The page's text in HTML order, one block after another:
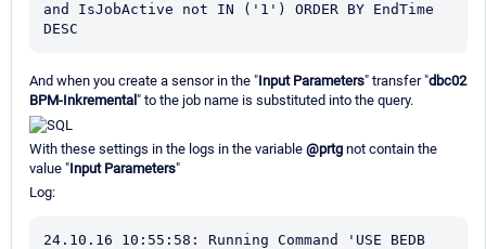
and IsJobActive not IN ('1') ORDER BY EndTime
DESC
And when you create a sensor in the "Input Parameters" transfer "dbc02
BPM-Inkremental " to the job name is substituted into the query.
With these settings in the logs in the variable @prtg not contain the
value "Input Parameters"
Log:
24.10.16 10:55:58: Running Command 'USE BEDB